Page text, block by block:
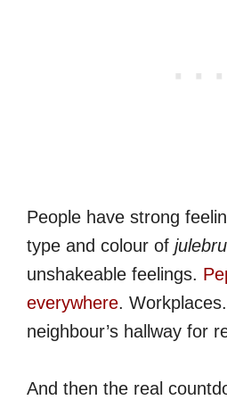
People have strong
type and colour of
unshakeable feelings.
everywhere.
neighbour’s hallway for
And then the real